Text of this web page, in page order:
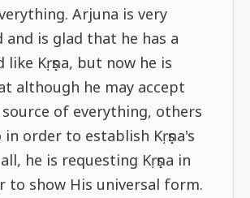
Arjuna is very
and is glad that he has a
Kṛṣṇa, but now he is
although he may accept
source of everything, others
in order to establish Kṛṣṇa's
he is requesting Kṛṣṇa in
to show His universal form.